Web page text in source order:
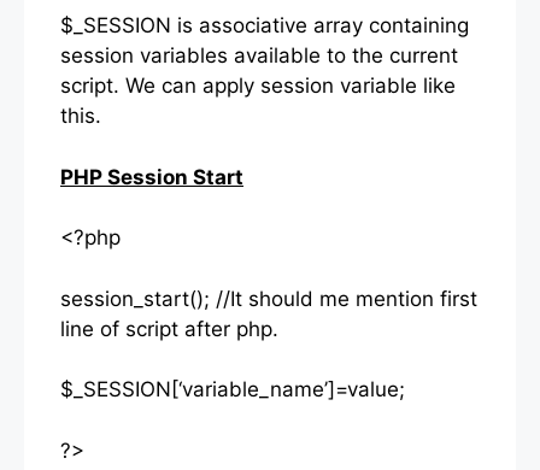
$_SESSION is associative array containing
session variables available to the current
script. We can apply session variable like
this.
PHP Session Start
<?php
session_start(); //It should me mention first
line of script after php.
$_SESSION[‘variable_name’]=value;
?>